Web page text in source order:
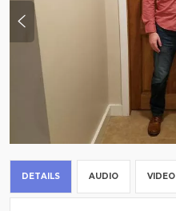
DETAILS AUDIO VIDEO